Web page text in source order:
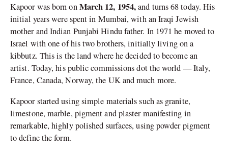
Kapoor was born onMarch 12, 1954,and turns 68 today. His
initial years were spent in Mumbai, with an Iraqi Jewish
mother and Indian Punjabi Hindu father. In 1971 he moved to
Israel with one of his two brothers, initially living on a
kibbutz. This is the land where he decided to become an
artist. Today, his public commissions dot the world — Italy,
France, Canada, Norway, the UK and much more.
Kapoor started using simple materials such as granite,
limestone, marble, pigment and plaster manifesting in
remarkable, highly polished surfaces, using powder pigment
to define the form.